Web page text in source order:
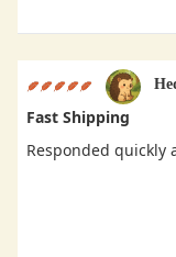
Fast Shipping
Responded quickly